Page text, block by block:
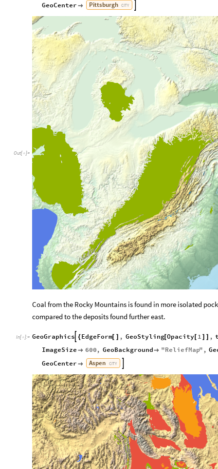
GeoCenter  Pittsburgh CITY
Out[ ]=
Coal from the Rocky Mountains is found in more isolated
compared to the deposits found further east.
In[ ]:= GeoGraphics {EdgeForm[ ] , GeoStyling[Opacity[ 1 ] ] ,
ImageSize  600, GeoBackground "ReliefMap" ,
GeoCenter  Aspen CITY